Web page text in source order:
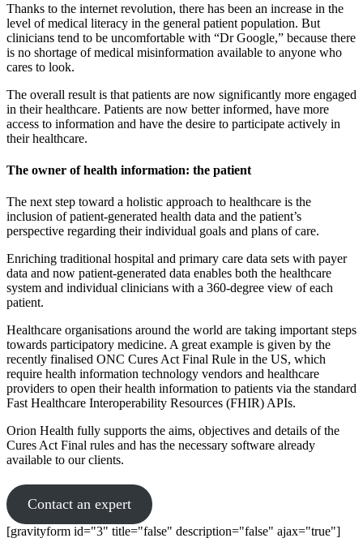
Thanks to the internet revolution, there has been an increase in the
level of medical literacy in the general patient population. But
clinicians tend to be uncomfortable with “Dr Google,” because there
is no shortage of medical misinformation available to anyone who
cares to look.
The overall result is that patients are now significantly more engaged
in their healthcare. Patients are now better informed, have more
access to information and have the desire to participate actively in
their healthcare.
The owner of health information: the patient
The next step toward a holistic approach to healthcare is the
inclusion of patient-generated health data and the patient’s
perspective regarding their individual goals and plans of care.
Enriching traditional hospital and primary care data sets with payer
data and now patient-generated data enables both the healthcare
system and individual clinicians with a 360-degree view of each
patient.
Healthcare organisations around the world are taking important steps
towards participatory medicine. A great example is given by the
recently finalised ONC Cures Act Final Rule in the US, which
require health information technology vendors and healthcare
providers to open their health information to patients via the standard
Fast Healthcare Interoperability Resources (FHIR) APIs.
Orion Health fully supports the aims, objectives and details of the
Cures Act Final rules and has the necessary software already
available to our clients.
Contact an expert
[gravityform id="3" title="false" description="false" ajax="true"]